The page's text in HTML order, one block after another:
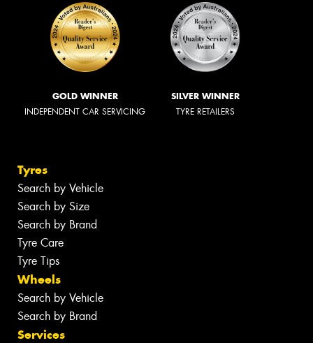
GOLD WINNER
INDEPENDENT CAR SERVICING
SILVER WINNER
TYRE RETAILERS
Tyres
Search by Vehicle
Search by Size
Search by Brand
Tyre Care
Tyre Tips
Wheels
Search by Vehicle
Search by Brand
Services